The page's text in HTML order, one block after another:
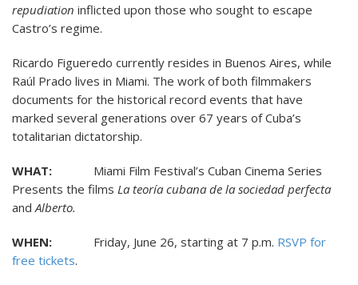
repudiation inflicted upon those who sought to escape
Castro’s regime.
Ricardo Figueredo currently resides in Buenos Aires, while
Raúl Prado lives in Miami. The work of both filmmakers
documents for the historical record events that have
marked several generations over 67 years of Cuba’s
totalitarian dictatorship.
WHAT: Miami Film Festival’s Cuban Cinema Series
Presents the films La teoría cubana de la sociedad perfecta
and Alberto.
WHEN: Friday, June 26, starting at 7 p.m. RSVP for
free tickets.